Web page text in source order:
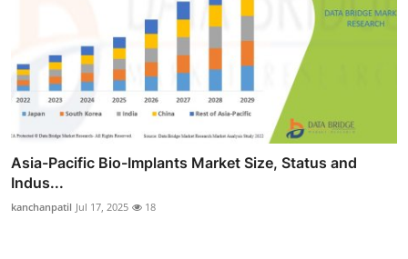
Asia-Pacific Bio-Implants Market Size, Status and
Indus...
kanchanpatil Jul 17, 2025 18